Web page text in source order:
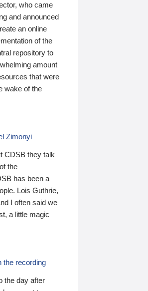
who came
and announced
an online
of the
repository to
amount
that were
wake of the
Zimonyi
CDSB they talk
the
has been a
Lois Guthrie,
I often said we
a little magic
the recording
the day after